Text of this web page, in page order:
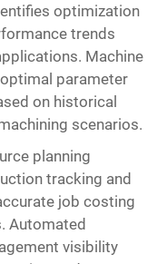
optimization
trends
Machine
parameter
on historical
scenarios.
planning
tracking and
job costing
Automated
visibility